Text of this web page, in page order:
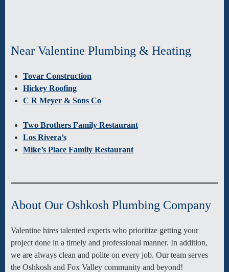
Near Valentine Plumbing & Heating
Tovar Construction
Hickey Roofing
C R Meyer & Sons Co
Two Brothers Family Restaurant
Los Rivera’s
Mike’s Place Family Restaurant
About Our Oshkosh Plumbing Company
Valentine hires talented experts who prioritize getting your
project done in a timely and professional manner. In addition,
we are always clean and polite on every job. Our team serves
the Oshkosh and Fox Valley community and beyond!